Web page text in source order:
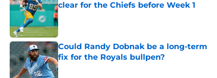
clear for the Chiefs before Week 1
Published by on Invalid Date
Could Randy Dobnak be a long-term
fix for the Royals bullpen?
Published by on Invalid Date